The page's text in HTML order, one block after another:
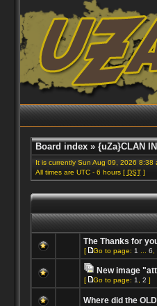
Board index» {uZa}CLAN
It is currently Sun Aug 09, 2026 8:38
All times are UTC - 6 hours [ DST]
The Thanks for
[ Go to page: 1 6
New image
[ Go to page: 1 2 ]
Where did the